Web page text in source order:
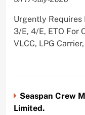
Urgently Requires
3/E, 4/E, ETO For
VLCC, LPG
Seaspan Crew
Limited.